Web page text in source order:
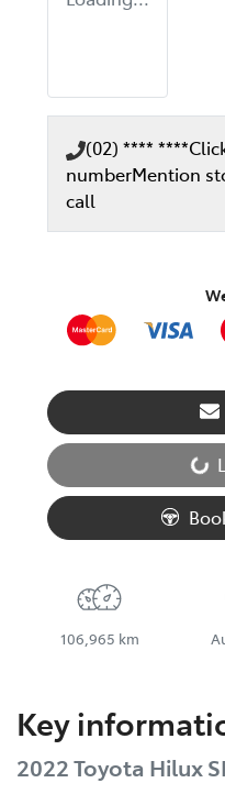
(02) **** ****
numberMention
call
Loading...
106,965 km
Key
2022 Toyota Hilux